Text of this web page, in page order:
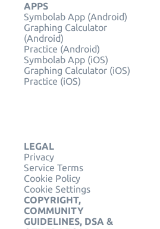
APPS
Symbolab App (Android)
Graphing Calculator
(Android)
Practice (Android)
Symbolab App (iOS)
Graphing Calculator (iOS)
Practice (iOS)
LEGAL
Privacy
Service Terms
Cookie Policy
Cookie Settings
COPYRIGHT,
COMMUNITY
GUIDELINES, DSA &